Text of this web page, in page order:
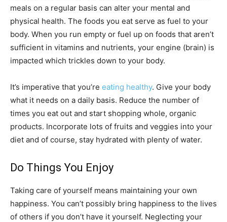
meals on a regular basis can alter your mental and
physical health. The foods you eat serve as fuel to your
body. When you run empty or fuel up on foods that aren’t
sufficient in vitamins and nutrients, your engine (brain) is
impacted which trickles down to your body.
It’s imperative that you’re eating healthy. Give your body
what it needs on a daily basis. Reduce the number of
times you eat out and start shopping whole, organic
products. Incorporate lots of fruits and veggies into your
diet and of course, stay hydrated with plenty of water.
Do Things You Enjoy
Taking care of yourself means maintaining your own
happiness. You can’t possibly bring happiness to the lives
of others if you don’t have it yourself. Neglecting your